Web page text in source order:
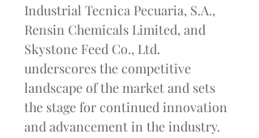
Industrial Tecnica Pecuaria, S.A.,
Rensin Chemicals Limited, and
Skystone Feed Co., Ltd.
underscores the competitive
landscape of the market and sets
the stage for continued innovation
and advancement in the industry.